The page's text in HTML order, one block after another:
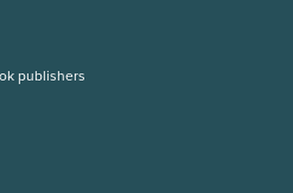
publishers